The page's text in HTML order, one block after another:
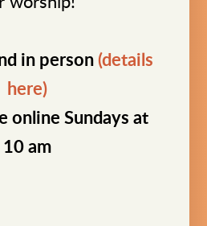
in person (details
here)
online Sundays at
10 am